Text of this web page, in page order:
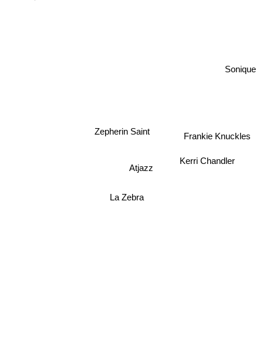
Kerri Chandler
Frankie Knuckles
La Zebra
Zepherin Saint
Atjazz
Sonique